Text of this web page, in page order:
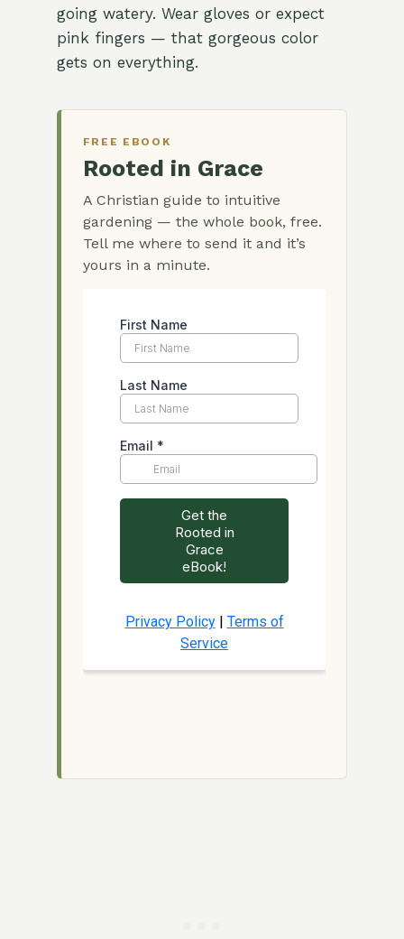
going watery. Wear gloves or expect
pink fingers — that gorgeous color
gets on everything.
FREE EBOOK
Rooted in Grace
A Christian guide to intuitive
gardening — the whole book, free.
Tell me where to send it and it’s
yours in a minute.